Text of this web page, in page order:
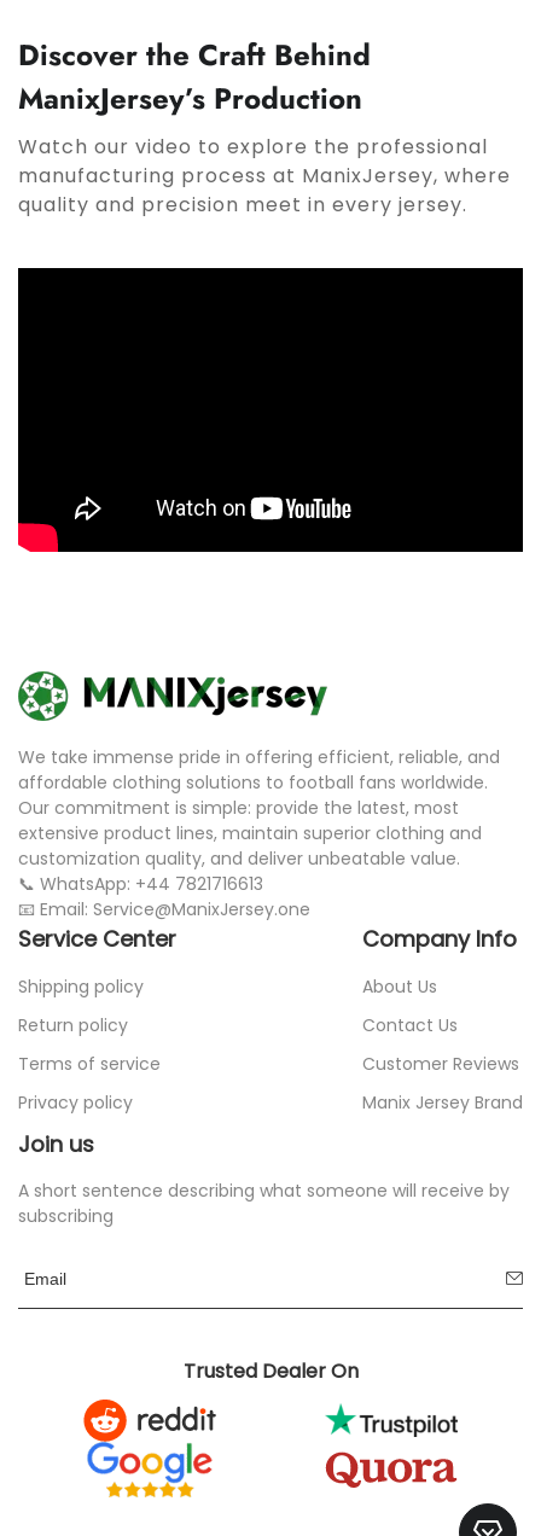
Discover the Craft Behind
ManixJersey’s Production
Watch our video to explore the professional
manufacturing process at ManixJersey, where
quality and precision meet in every jersey.
We take immense pride in offering efficient, reliable, and
affordable clothing solutions to football fans worldwide.
Our commitment is simple: provide the latest, most
extensive product lines, maintain superior clothing and
customization quality, and deliver unbeatable value.
📞 WhatsApp: +44 7821716613
📧 Email: Service@ManixJersey.one
Service Center
Shipping policy
Return policy
Terms of service
Privacy policy
Company Info
About Us
Contact Us
Customer Reviews
Manix Jersey Brand
Join us
A short sentence describing what someone will receive by
subscribing
Trusted Dealer On